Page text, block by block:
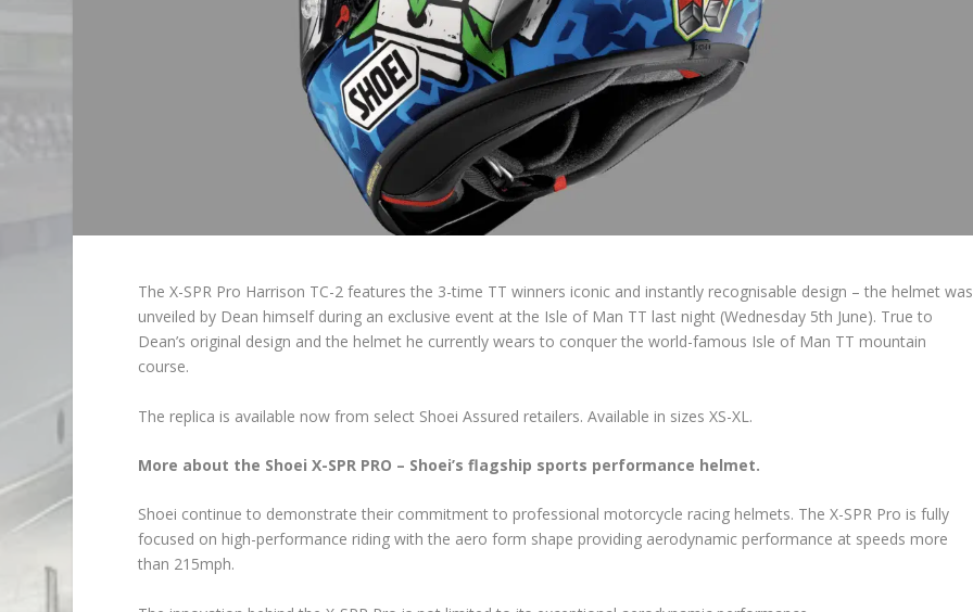
The X-SPR Pro Harrison TC-2 features the 3-time TT winners iconic and instantly recognisable design – the helmet was
unveiled by Dean himself during an exclusive event at the Isle of Man TT last night (Wednesday 5th June). True to
Dean’s original design and the helmet he currently wears to conquer the world-famous Isle of Man TT mountain
course.
The replica is available now from select Shoei Assured retailers. Available in sizes XS-XL.
More about the Shoei X-SPR PRO – Shoei’s flagship sports performance helmet.
Shoei continue to demonstrate their commitment to professional motorcycle racing helmets. The X-SPR Pro is fully
focused on high-performance riding with the aero form shape providing aerodynamic performance at speeds more
than 215mph.